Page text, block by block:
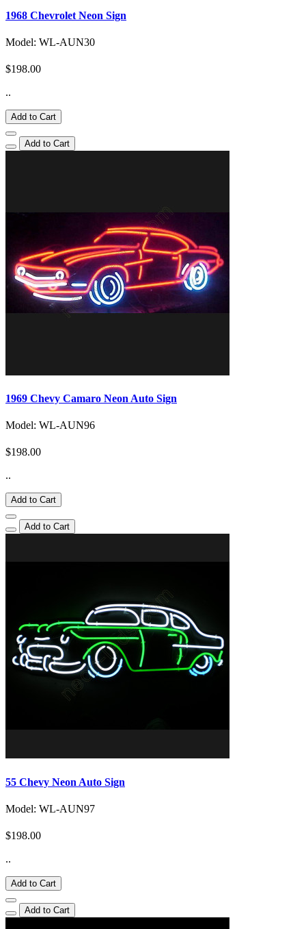
1968 Chevrolet Neon Sign
Model: WL-AUN30
$198.00
..
Add to Cart
Add to Cart
1969 Chevy Camaro Neon Auto Sign
Model: WL-AUN96
$198.00
..
Add to Cart
Add to Cart
55 Chevy Neon Auto Sign
Model: WL-AUN97
$198.00
..
Add to Cart
Add to Cart